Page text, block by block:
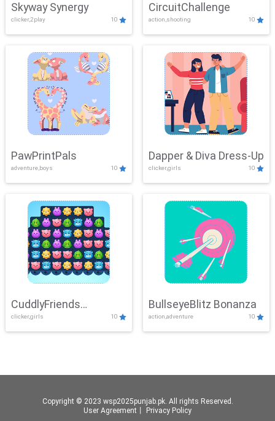
Skyway Synergy
clicker,2play 10
CircuitChallenge
action,shooting 10
PawPrintPals
adventure,boys 10
Dapper & Diva Dress-Up
clicker,girls 10
CuddlyFriends
Connection
clicker,girls 10
BullseyeBlitz Bonanza
action,adventure 10
Copyright © 2023 wsp2025punjab.pk. All rights Reserved.
User Agreement
Privacy Policy